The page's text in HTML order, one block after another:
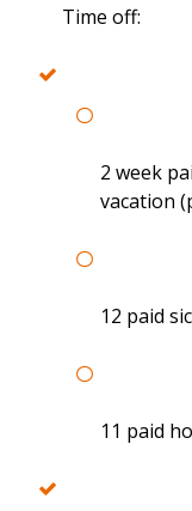
Time off:
2 week
vacation
12 paid
11 paid